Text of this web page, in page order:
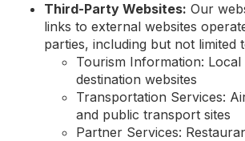
Third-Party Websites: Our
links to external websites
parties, including but not limited
Tourism Information:
destination websites
Transportation Services:
and public transport sites
Partner Services: